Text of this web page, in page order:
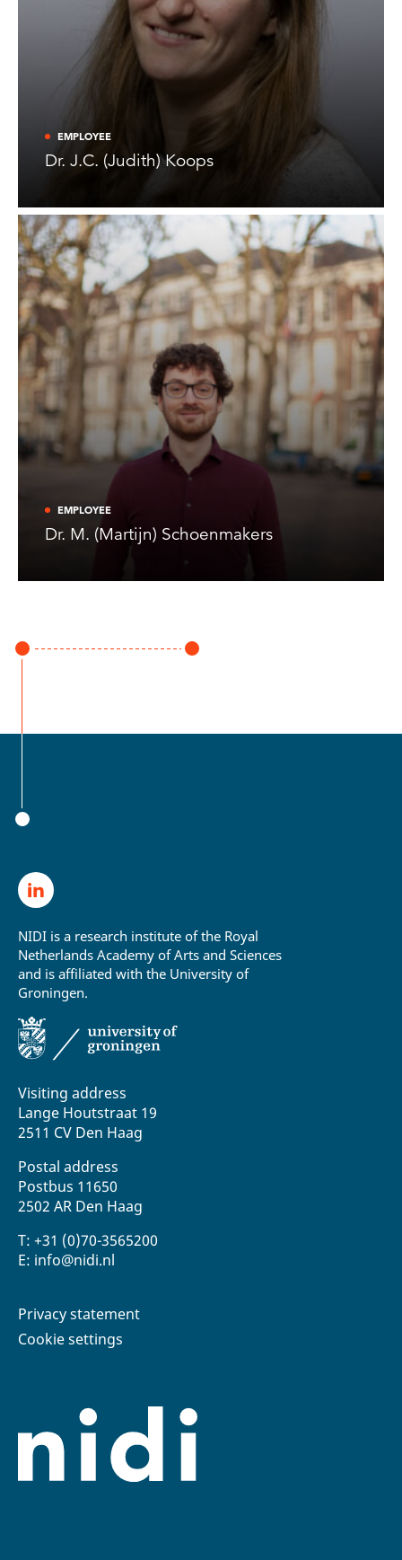
EMPLOYEE
Dr. J.C. (Judith) Koops
EMPLOYEE
Dr. M. (Martijn) Schoenmakers
Visiting address
Lange Houtstraat 19
2511 CV Den Haag
Postal address
Postbus 11650
2502 AR Den Haag
T: +31 (0)70-3565200
E: info@nidi.nl
NIDI is a research institute of the Royal
Netherlands Academy of Arts and Sciences
and is affiliated with the University of
Groningen.
Privacy statement
Cookie settings